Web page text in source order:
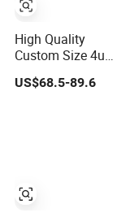
High Quality
Custom Size 4u
Server Rack 19-
Inch Wall-
US$68.5-89.6